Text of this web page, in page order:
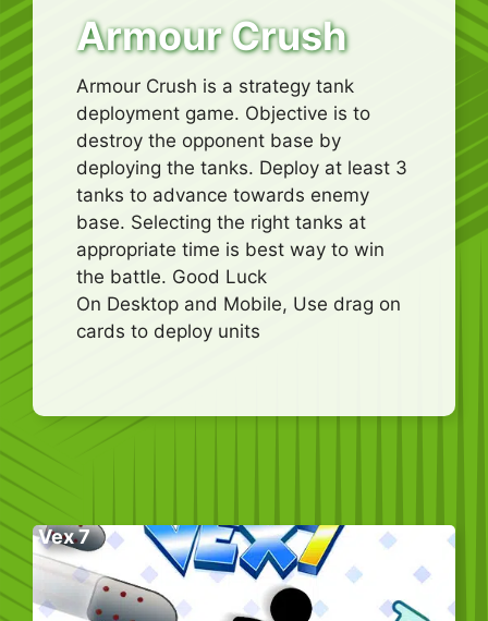
Armour Crush
Armour Crush is a strategy tank
deployment game. Objective is to
destroy the opponent base by
deploying the tanks. Deploy at least 3
tanks to advance towards enemy
base. Selecting the right tanks at
appropriate time is best way to win
the battle. Good Luck
On Desktop and Mobile, Use drag on
cards to deploy units
Vex 7